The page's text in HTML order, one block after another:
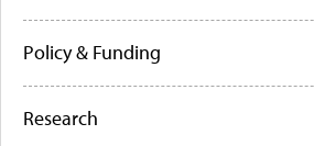
Policy & Funding
Research